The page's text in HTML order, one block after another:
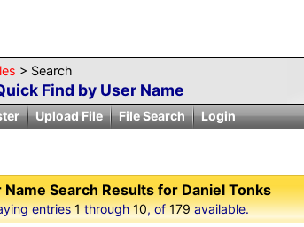
> Search
Find by User Name
Upload File File Search Login
Name Search Results for Daniel Tonks
entries1through10, of179available.